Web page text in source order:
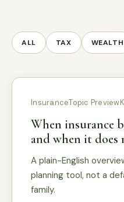
ALL TAX WEALTH
InsuranceTopic Preview
When insurance
and when it does
A plain-English
planning tool, not a
family.